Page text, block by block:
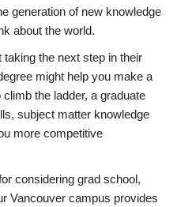
generation of new knowledge
about the world.
the next step in their
might help you make a
the ladder, a graduate
subject matter knowledge
more competitive
considering grad school,
Vancouver campus provides